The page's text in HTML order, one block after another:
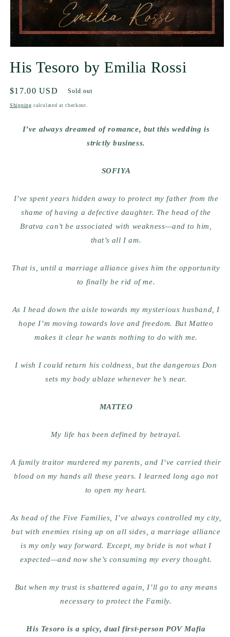
His Tesoro by Emilia Rossi
Regular
price
$17.00 USD Sold out
Shipping calculated at checkout.
I’ve always dreamed of romance, but this wedding is
strictly business.
SOFIYA
I’ve spent years hidden away to protect my father from the
shame of having a defective daughter. The head of the
Bratva can’t be associated with weakness—and to him,
that’s all I am.
That is, until a marriage alliance gives him the opportunity
to finally be rid of me.
As I head down the aisle towards my mysterious husband, I
hope I’m moving towards love and freedom. But Matteo
makes it clear he wants nothing to do with me.
I wish I could return his coldness, but the dangerous Don
sets my body ablaze whenever he’s near.
MATTEO
My life has been defined by betrayal.
A family traitor murdered my parents, and I’ve carried their
blood on my hands all these years. I learned long ago not
to open my heart.
As head of the Five Families, I’ve always controlled my city,
but with enemies rising up on all sides, a marriage alliance
is my only way forward. Except, my bride is not what I
expected—and now she’s consuming my every thought.
But when my trust is shattered again, I’ll go to any means
necessary to protect the Family.
His Tesoro is a spicy, dual first-person POV Mafia